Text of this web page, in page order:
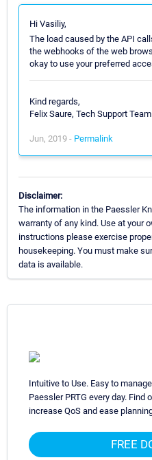
Hi Vasiliy,
The load caused by the API
the webhooks of the web
okay to use your preferred
Kind regards,
Felix Saure, Tech Support Team
Jun, 2019 - Permalink
Disclaimer:
The information in the Paessler
warranty of any kind. Use at your
instructions please exercise
housekeeping. You must make
data is available.
Intuitive to Use. Easy to
Paessler PRTG every day. Find
increase QoS and ease
FREE